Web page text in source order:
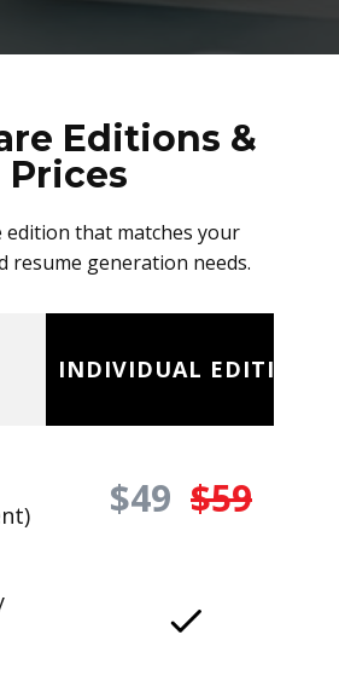
Editions &
Prices
edition that matches your
resume generation needs.
INDIVIDUAL EDITION
$49 $59